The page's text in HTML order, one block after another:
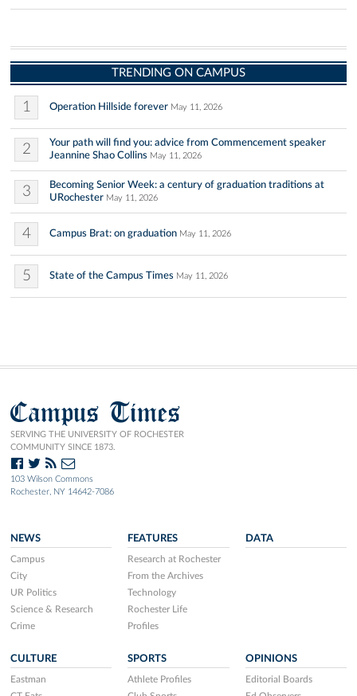
TRENDING ON CAMPUS
1 Operation Hillside forever May 11, 2026
2
Your path will find you: advice from Commencement speaker
Jeannine Shao Collins May 11, 2026
3
Becoming Senior Week: a century of graduation traditions at
URochester May 11, 2026
4 Campus Brat: on graduation May 11, 2026
5 State of the Campus Times May 11, 2026
Campus Times
SERVING THE UNIVERSITY OF ROCHESTER
COMMUNITY SINCE 1873.
103 Wilson Commons
Rochester, NY 14642-7086
NEWS
Campus
City
UR Politics
Science & Research
Crime
FEATURES
Research at Rochester
From the Archives
Technology
Rochester Life
Profiles
DATA
CULTURE
Eastman
SPORTS
Athlete Profiles
OPINIONS
Editorial Boards